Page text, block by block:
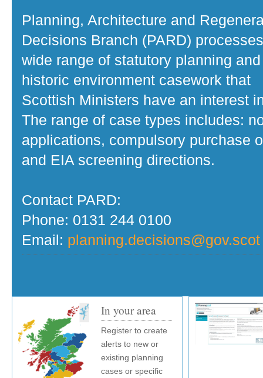
Planning, Architecture and
Decisions Branch (PARD)
wide range of statutory planning and
historic environment casework that
Scottish Ministers have an interest
The range of case types includes:
applications, compulsory purchase
and EIA screening directions.
Contact PARD:
Phone: 0131 244 0100
Email: planning.decisions@gov.scot
In your area
Register to create
alerts to new or
existing planning
cases or specific